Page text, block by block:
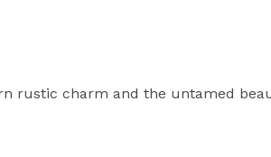
rustic charm and the untamed